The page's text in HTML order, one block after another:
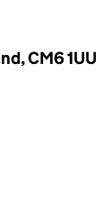
CM6 1UU